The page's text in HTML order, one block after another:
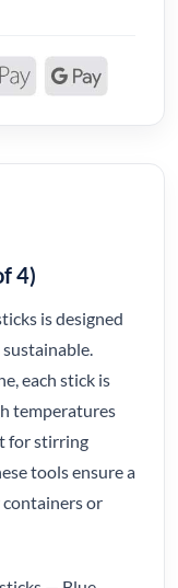
4)
is designed
sustainable.
each stick is
temperatures
for stirring
tools ensure a
or